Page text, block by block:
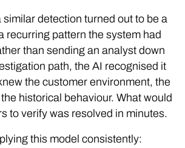
similar detection turned out to be a
recurring pattern the system had
than sending an analyst down
path, the AI recognised it
the customer environment, the
historical behaviour. What would
to verify was resolved in minutes.
this model consistently: